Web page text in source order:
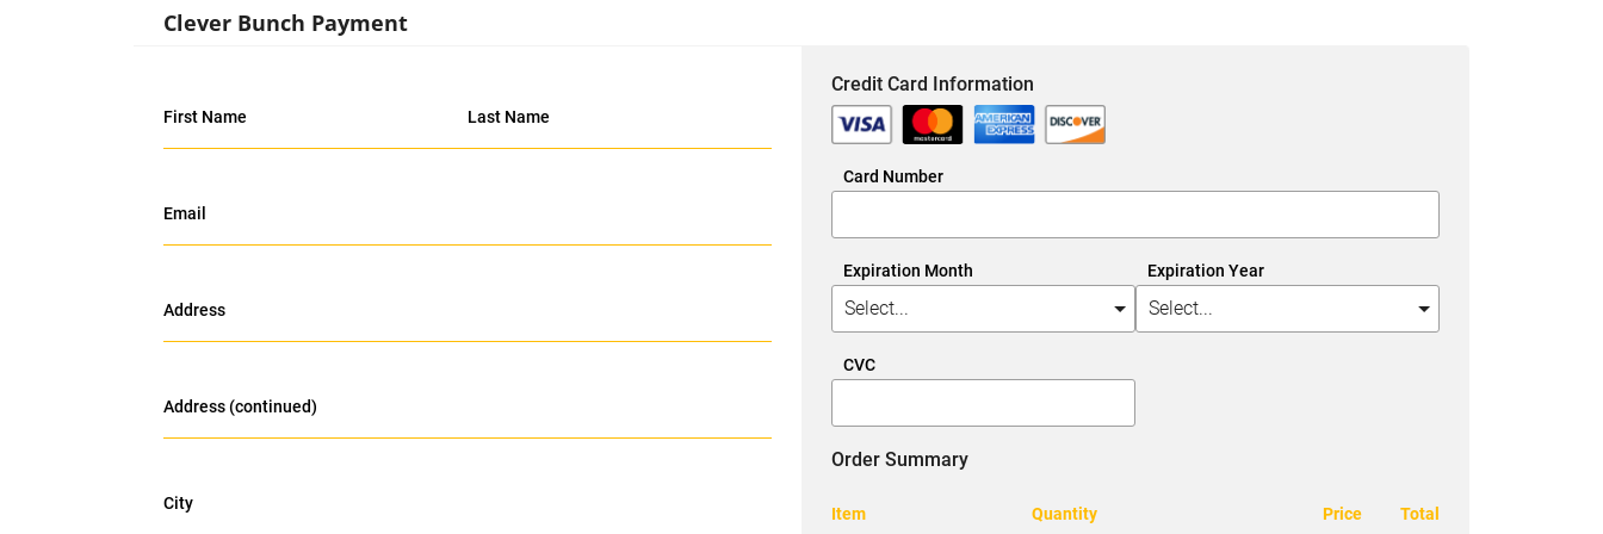
Clever Bunch Payment
First Name Last Name
Email
Address
Address (continued)
City
Credit Card Information
Card Number
Expiration Month Expiration Year
CVC
Order Summary
Item Quantity Price Total